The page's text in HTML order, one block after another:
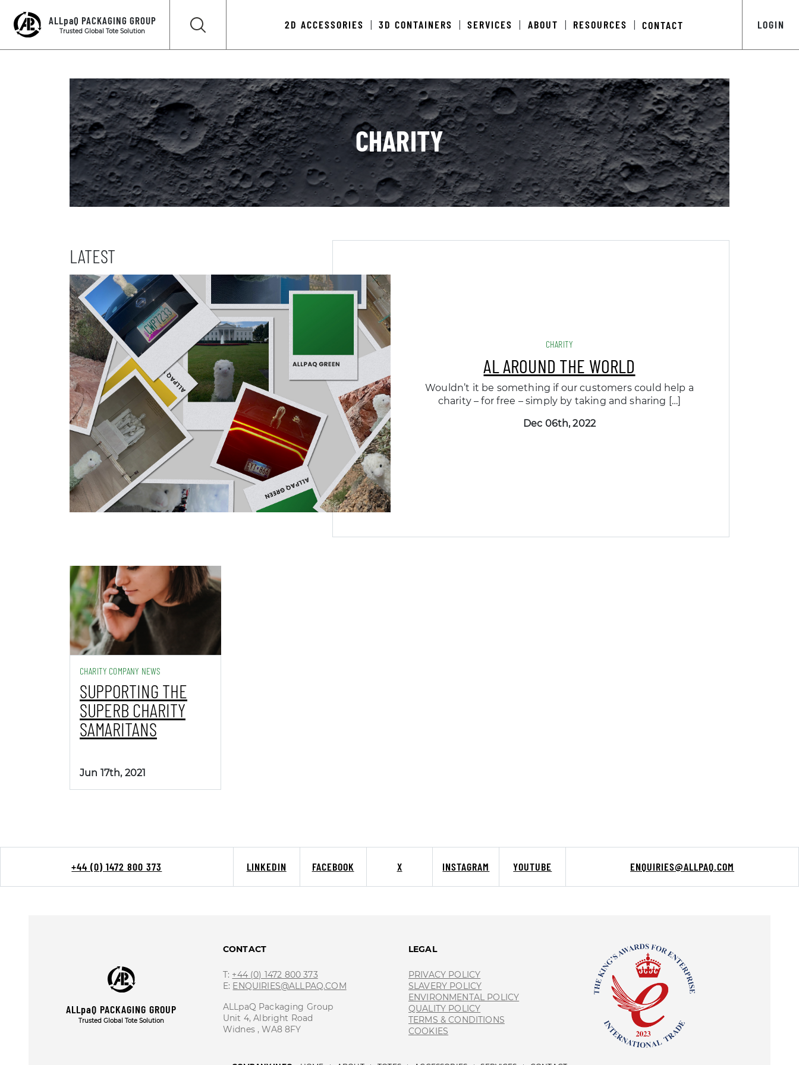
LOGIN
ALLpaQ PACKAGING GROUP
Trusted Global Tote Solution
2D ACCESSORIES 3D CONTAINERS SERVICES ABOUT RESOURCES CONTACT
CHARITY
LATEST
CHARITY
AL AROUND THE WORLD
Wouldn’t it be something if our customers could help a
charity – for free – simply by taking and sharing […]
Dec 06th, 2022
CHARITY COMPANY NEWS
SUPPORTING THE
SUPERB CHARITY
SAMARITANS
Jun 17th, 2021
+44 (0) 1472 800 373 ENQUIRIES@ALLPAQ.COM
LINKEDIN FACEBOOK X INSTAGRAM YOUTUBE
ALLpaQ PACKAGING GROUP
Trusted Global Tote Solution
CONTACT
T: +44 (0) 1472 800 373
E: ENQUIRIES@ALLPAQ.COM
ALLpaQ Packaging Group
Unit 4, Albright Road
Widnes , WA8 8FY
LEGAL
PRIVACY POLICY
SLAVERY POLICY
ENVIRONMENTAL POLICY
QUALITY POLICY
TERMS & CONDITIONS
COOKIES